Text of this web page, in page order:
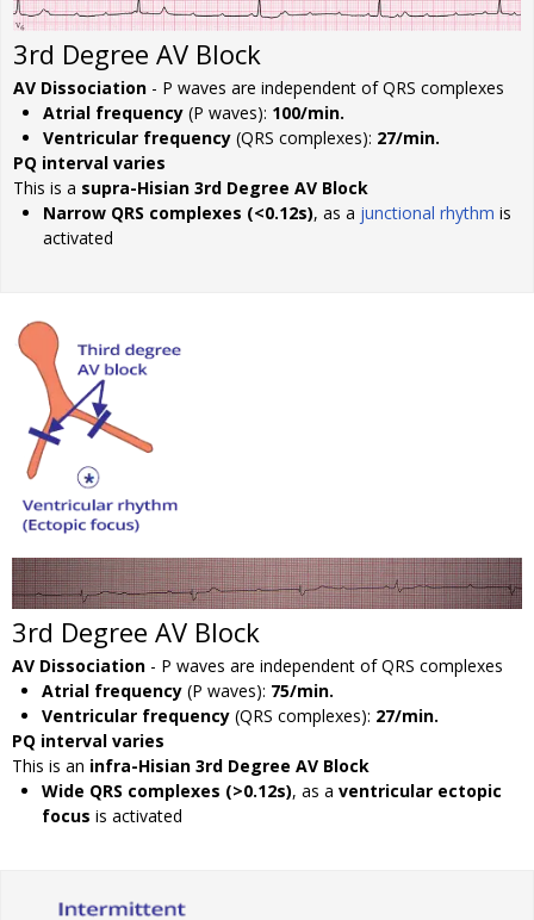
3rd Degree AV Block
AV Dissociation - P waves are independent of QRS complexes
Atrial frequency (P waves): 100/min.
Ventricular frequency (QRS complexes): 27/min.
PQ interval varies
This is a supra-Hisian 3rd Degree AV Block
Narrow QRS complexes (<0.12s), as a junctional rhythm is
activated
3rd Degree AV Block
AV Dissociation - P waves are independent of QRS complexes
Atrial frequency (P waves): 75/min.
Ventricular frequency (QRS complexes): 27/min.
PQ interval varies
This is an infra-Hisian 3rd Degree AV Block
Wide QRS complexes (>0.12s), as a ventricular ectopic
focus is activated